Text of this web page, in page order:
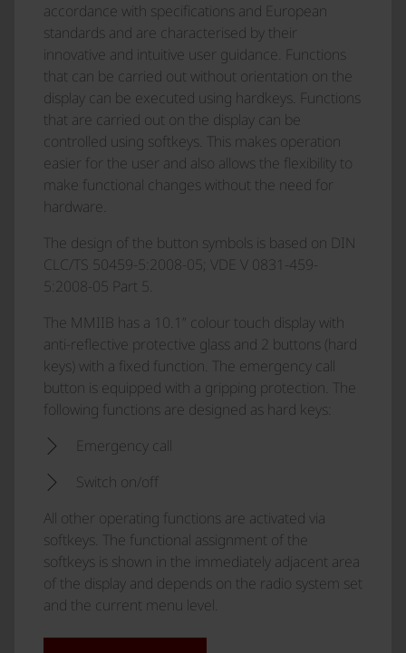
accordance with specifications and European
standards and are characterised by their
innovative and intuitive user guidance. Functions
that can be carried out without orientation on the
display can be executed using hardkeys. Functions
that are carried out on the display can be
controlled using softkeys. This makes operation
easier for the user and also allows the flexibility to
make functional changes without the need for
hardware.
The design of the button symbols is based on DIN
CLC/TS 50459-5:2008-05; VDE V 0831-459-
5:2008-05 Part 5.
The MMIIB has a 10.1” colour touch display with
anti-reflective protective glass and 2 buttons (hard
keys) with a fixed function. The emergency call
button is equipped with a gripping protection. The
following functions are designed as hard keys:
Emergency call
Switch on/off
All other operating functions are activated via
softkeys. The functional assignment of the
softkeys is shown in the immediately adjacent area
of the display and depends on the radio system set
and the current menu level.